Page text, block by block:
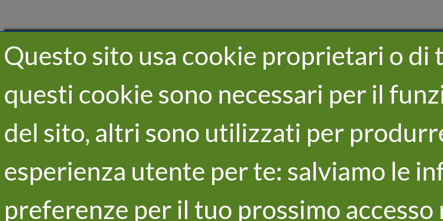
Questo sito usa cookie proprietari o di
questi cookie sono necessari per il
del sito, altri sono utilizzati per
esperienza utente per te: salviamo le
preferenze per il tuo prossimo accesso